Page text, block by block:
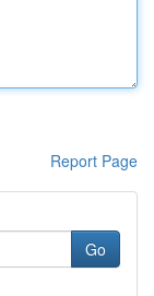
Report Page
Go